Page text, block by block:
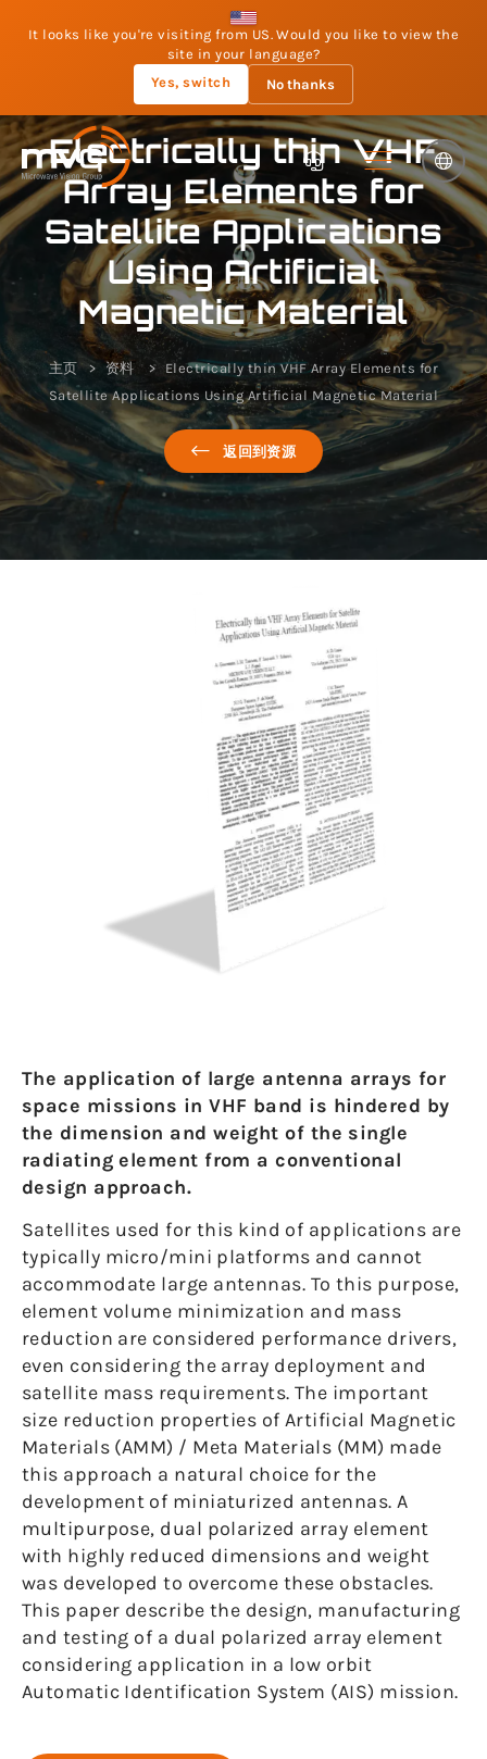
It looks like you're visiting from US. Would you like to view the
site in your language?
Yes, switch
No thanks
Electrically thin VHF
Array Elements for
Satellite Applications
Using Artificial
Magnetic Material
主页 资料
Electrically thin VHF Array Elements for
Satellite Applications Using Artificial Magnetic Material
返回到资源
The application of large antenna arrays for
space missions in VHF band is hindered by
the dimension and weight of the single
radiating element from a conventional
design approach.
Satellites used for this kind of applications are
typically micro/mini platforms and cannot
accommodate large antennas. To this purpose,
element volume minimization and mass
reduction are considered performance drivers,
even considering the array deployment and
satellite mass requirements. The important
size reduction properties of Artificial Magnetic
Materials (AMM) / Meta Materials (MM) made
this approach a natural choice for the
development of miniaturized antennas. A
multipurpose, dual polarized array element
with highly reduced dimensions and weight
was developed to overcome these obstacles.
This paper describe the design, manufacturing
and testing of a dual polarized array element
considering application in a low orbit
Automatic Identification System (AIS) mission.